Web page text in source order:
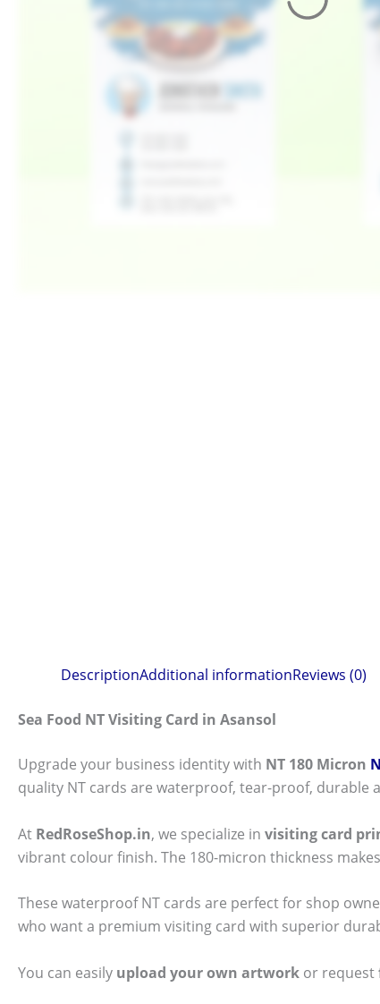
DescriptionAdditional informationReviews (0)
Sea Food NT Visiting Card in Asansol
Upgrade your business identity with NT 180 Micron
quality NT cards are waterproof, tear-proof, durable
At RedRoseShop.in, we specialize in visiting card
vibrant colour finish. The 180-micron thickness
These waterproof NT cards are perfect for shop
who want a premium visiting card with superior
You can easily upload your own artwork or request